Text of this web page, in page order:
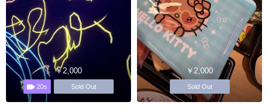
￥2,000
20s Sold Out
￥2,000
Sold Out